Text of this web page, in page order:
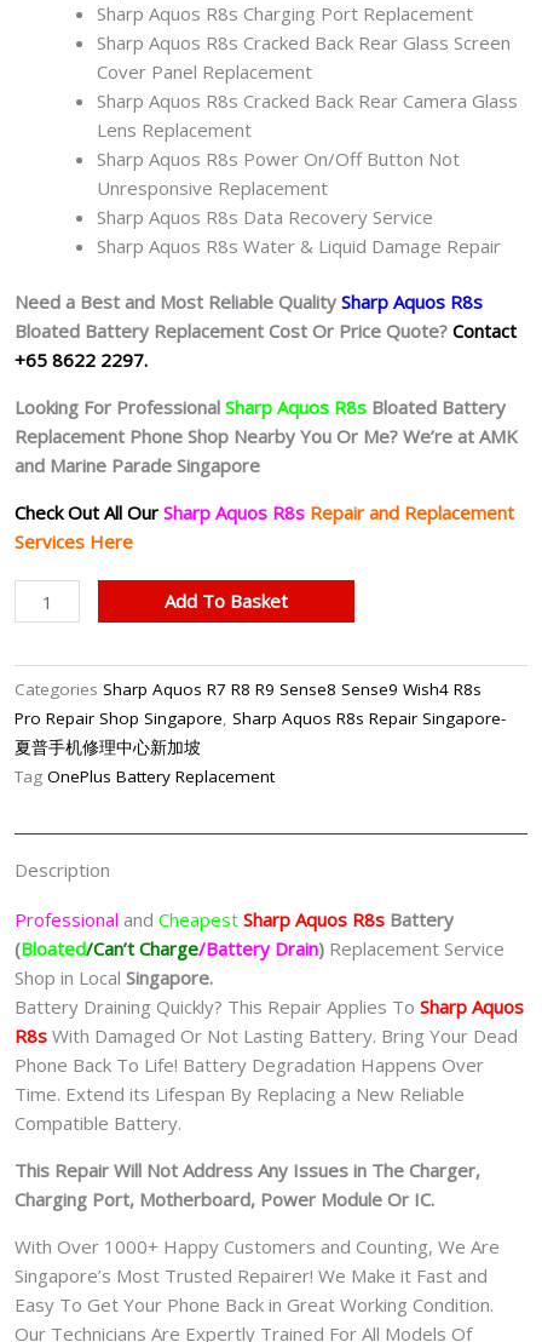
Sharp Aquos R8s Charging Port Replacement
Sharp Aquos R8s Cracked Back Rear Glass Screen
Cover Panel Replacement
Sharp Aquos R8s Cracked Back Rear Camera Glass
Lens Replacement
Sharp Aquos R8s Power On/Off Button Not
Unresponsive Replacement
Sharp Aquos R8s Data Recovery Service
Sharp Aquos R8s Water & Liquid Damage Repair
Need a Best and Most Reliable Quality Sharp Aquos R8s
Bloated Battery Replacement Cost Or Price Quote? Contact
+65 8622 2297.
Looking For Professional Sharp Aquos R8s Bloated Battery
Replacement Phone Shop Nearby You Or Me? We’re at AMK
and Marine Parade Singapore
Check Out All Our Sharp Aquos R8s Repair and Replacement
Services Here
Sharp
Aquos
Battery
Replacement
Singapore-
夏
修
理
中
心
quantity
Add To Basket
Categories Sharp Aquos R7 R8 R9 Sense8 Sense9 Wish4 R8s
Pro Repair Shop Singapore, Sharp Aquos R8s Repair Singapore-
夏普手机修理中心新加坡
Tag OnePlus Battery Replacement
Description
Professional and Cheapest Sharp Aquos R8s Battery
(Bloated/Can’t Charge/Battery Drain) Replacement Service
Shop in Local Singapore.
Battery Draining Quickly? This Repair Applies To Sharp Aquos
R8s With Damaged Or Not Lasting Battery. Bring Your Dead
Phone Back To Life! Battery Degradation Happens Over
Time. Extend its Lifespan By Replacing a New Reliable
Compatible Battery.
This Repair Will Not Address Any Issues in The Charger,
Charging Port, Motherboard, Power Module Or IC.
With Over 1000+ Happy Customers and Counting, We Are
Singapore’s Most Trusted Repairer! We Make it Fast and
Easy To Get Your Phone Back in Great Working Condition.
Our Technicians Are Expertly Trained For All Models Of